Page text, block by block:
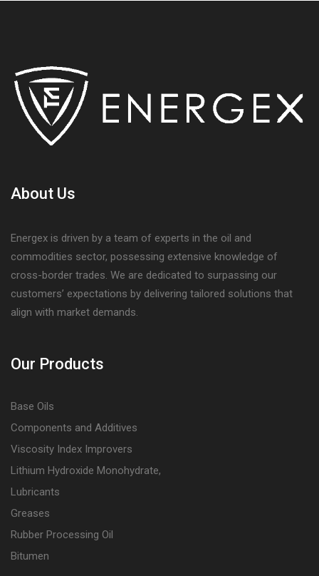
About Us
Energex is driven by a team of experts in the oil and
commodities sector, possessing extensive knowledge of
cross-border trades. We are dedicated to surpassing our
customers’ expectations by delivering tailored solutions that
align with market demands.
Our Products
Base Oils
Components and Additives
Viscosity Index Improvers
Lithium Hydroxide Monohydrate,
Lubricants
Greases
Rubber Processing Oil
Bitumen